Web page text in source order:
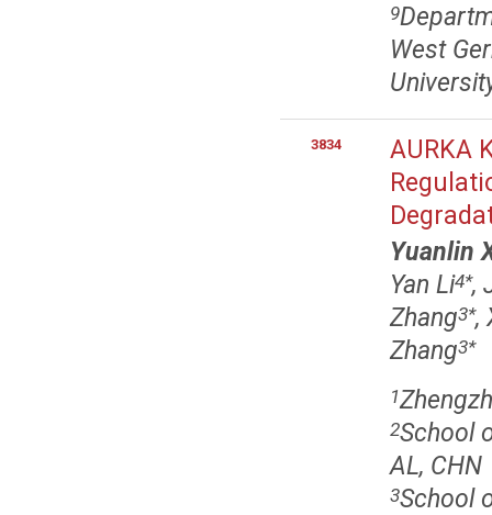
9
West
3834
AURKA
Yuanlin
Yan Li4*,
Zhang3*,
Zhang3*
1
2School
AL, CHN
3School